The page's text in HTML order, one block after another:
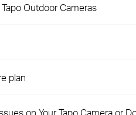
Outdoor Cameras
plan
on Your Tapo Camera or